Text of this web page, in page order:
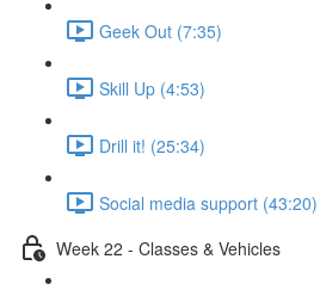
Geek Out (7:35)
Skill Up (4:53)
Drill it! (25:34)
Social media support (43:20)
Week 22 - Classes & Vehicles